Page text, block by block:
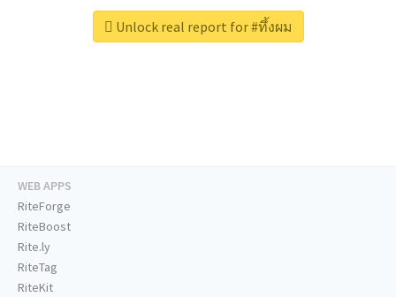
Unlock real report for #ทึ้งผม
WEB APPS
RiteForge
RiteBoost
Rite.ly
RiteTag
RiteKit